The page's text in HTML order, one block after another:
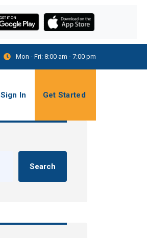
Mon - Fri: 8:00 am - 7:00 pm
Sign In Get Started
Search